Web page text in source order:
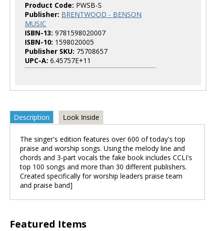
Product Code: PWSB-S
Publisher: BRENTWOOD - BENSON
MUSIC
ISBN-13: 9781598020007
ISBN-10: 1598020005
Publisher SKU: 75708657
UPC-A: 6.45757E+11
Description Look Inside
The singer's edition features over 600 of today's top
praise and worship songs. Using the melody line and
chords and 3-part vocals the fake book includes CCLI's
top 100 songs and more than 30 different publishers.
Created specifically for worship leaders praise team
and praise band]
Featured Items